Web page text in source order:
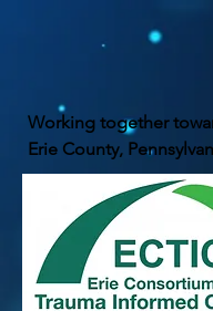
Working together
Erie County,